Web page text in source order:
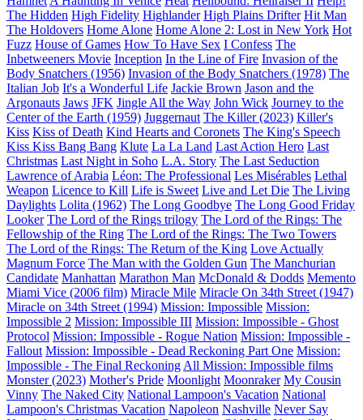
The Hidden High Fidelity Highlander High Plains Drifter Hit Man
The Holdovers Home Alone Home Alone 2: Lost in New York Hot
Fuzz House of Games How To Have Sex I Confess The
Inbetweeners Movie Inception In the Line of Fire Invasion of the
Body Snatchers (1956) Invasion of the Body Snatchers (1978) The
Italian Job It's a Wonderful Life Jackie Brown Jason and the
Argonauts Jaws JFK Jingle All the Way John Wick Journey to the
Center of the Earth (1959) Juggernaut The Killer (2023) Killer's
Kiss Kiss of Death Kind Hearts and Coronets The King's Speech
Kiss Kiss Bang Bang Klute La La Land Last Action Hero Last
Christmas Last Night in Soho L.A. Story The Last Seduction
Lawrence of Arabia Léon: The Professional Les Misérables Lethal
Weapon Licence to Kill Life is Sweet Live and Let Die The Living
Daylights Lolita (1962) The Long Goodbye The Long Good Friday
Looker The Lord of the Rings trilogy The Lord of the Rings: The
Fellowship of the Ring The Lord of the Rings: The Two Towers
The Lord of the Rings: The Return of the King Love Actually
Magnum Force The Man with the Golden Gun The Manchurian
Candidate Manhattan Marathon Man McDonald & Dodds Memento
Miami Vice (2006 film) Miracle Mile Miracle On 34th Street (1947)
Miracle on 34th Street (1994) Mission: Impossible Mission:
Impossible 2 Mission: Impossible III Mission: Impossible - Ghost
Protocol Mission: Impossible - Rogue Nation Mission: Impossible -
Fallout Mission: Impossible - Dead Reckoning Part One Mission:
Impossible - The Final Reckoning All Mission: Impossible films
Monster (2023) Mother's Pride Moonlight Moonraker My Cousin
Vinny The Naked City National Lampoon's Vacation National
Lampoon's Christmas Vacation Napoleon Nashville Never Say